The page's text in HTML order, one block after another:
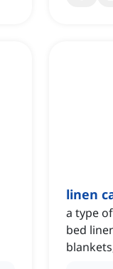
linen
a type
bed